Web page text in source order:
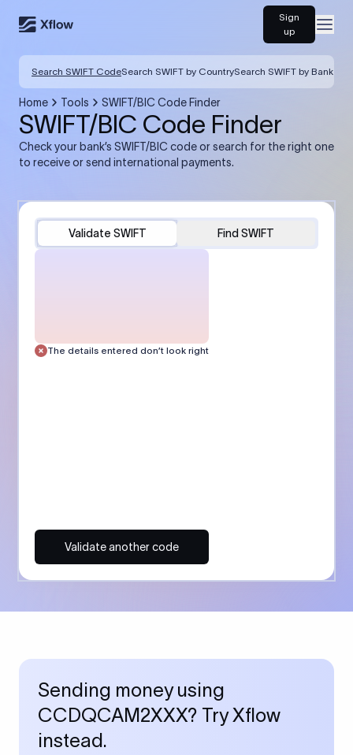
Sign
up
Search SWIFT CodeSearch SWIFT by CountrySearch SWIFT by Bank
Home Tools SWIFT/BIC Code Finder
SWIFT/BIC Code Finder
Check your bank’s SWIFT/BIC code or search for the right one
to receive or send international payments.
Validate SWIFT Find SWIFT
The details entered don’t look right
Validate another code
Sending money using
CCDQCAM2XXX? Try Xflow
instead.